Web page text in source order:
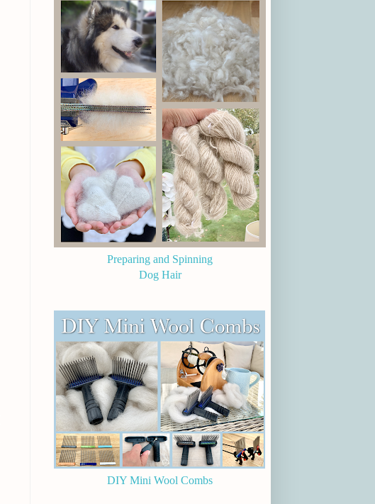
Preparing and Spinning
Dog Hair
DIY Mini Wool Combs